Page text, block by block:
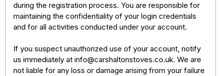
during the registration process. You are responsible for
maintaining the confidentiality of your login credentials
and for all activities conducted under your account.
If you suspect unauthorized use of your account, notify
us immediately at info@carshaltonstoves.co.uk. We are
not liable for any loss or damage arising from your failure